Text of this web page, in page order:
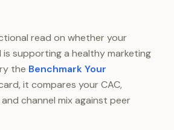
read on whether your
supporting a healthy marketing
the Benchmark Your
it compares your CAC,
channel mix against peer